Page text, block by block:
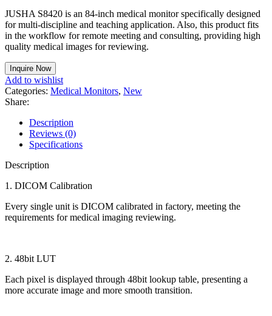
JUSHA S8420 is an 84-inch medical monitor specifically designed
for multi-discipline and teaching application. Also, this product fits
in the workflow for remote meeting and consulting, providing high
quality medical images for reviewing.
Inquire Now
Add to wishlist
Categories: Medical Monitors, New
Share:
Description
Reviews (0)
Specifications
Description
1. DICOM Calibration
Every single unit is DICOM calibrated in factory, meeting the
requirements for medical imaging reviewing.
2. 48bit LUT
Each pixel is displayed through 48bit lookup table, presenting a
more accurate image and more smooth transition.